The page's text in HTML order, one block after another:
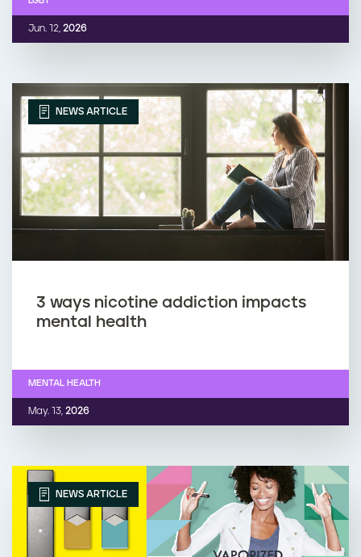
Jun. 12, 2026
NEWS ARTICLE
3 ways nicotine addiction impacts
mental health
May. 13, 2026
MENTAL HEALTH
NEWS ARTICLE